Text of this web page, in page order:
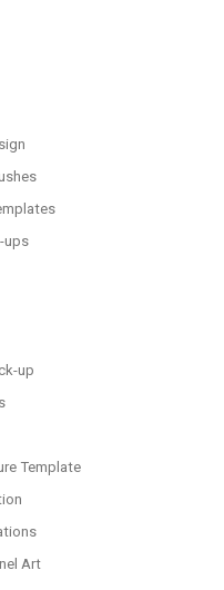
ups
up
Template
Art